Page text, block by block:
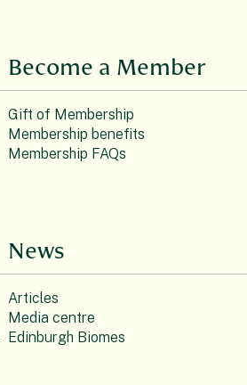
Become a Member
Gift of Membership
Membership benefits
Membership FAQs
News
Articles
Media centre
Edinburgh Biomes